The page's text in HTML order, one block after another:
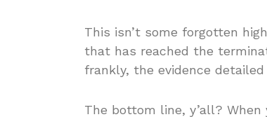
This isn’t some forgotten
that has reached the
frankly, the evidence
The bottom line, y’all?